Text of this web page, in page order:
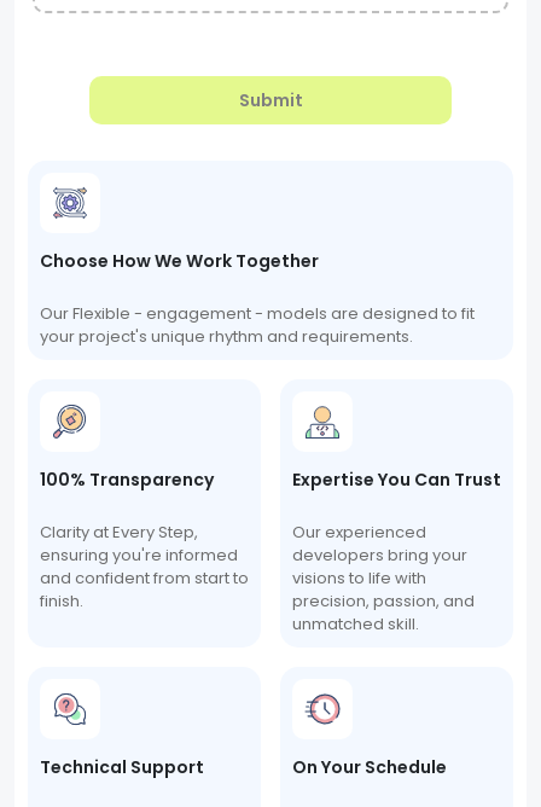
Submit
Choose How We Work Together
Our Flexible - engagement - models are designed to fit
your project's unique rhythm and requirements.
100% Transparency
Clarity at Every Step,
ensuring you're informed
and confident from start to
finish.
Expertise You Can Trust
Our experienced
developers bring your
visions to life with
precision, passion, and
unmatched skill.
Technical Support On Your Schedule